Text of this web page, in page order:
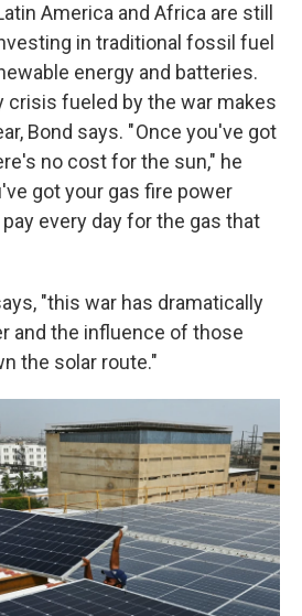
America and Africa are still
in traditional fossil fuel
energy and batteries.
crisis fueled by the war makes
Bond says. " Once you've got
no cost for the sun," he
got your gas fire power
every day for the gas that
"this war has dramatically
and the influence of those
the solar route."